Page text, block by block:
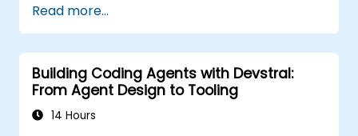
Read more...
Building Coding Agents with Devstral:
From Agent Design to Tooling
14 Hours